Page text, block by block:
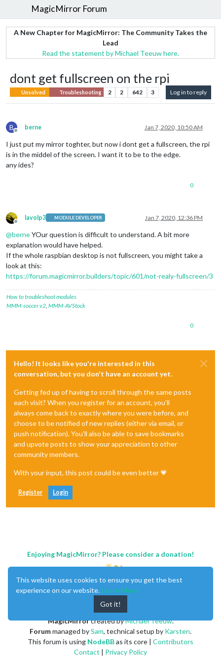
MagicMirror Forum
A New Chapter for MagicMirror: The Community Takes the
Lead
Read the statement by Michael Teeuw here.
dont get fullscreen on the rpi
Unsolved Troubleshooting 2 2 642 3 Log in to reply
B
Offline
berne Jan 7, 2020, 10:50 AM
I just put my mirror toghter, but now i dont get a fullscreen, the rpi
is in the middel of the screen. I want it to be to the edge.
any ides?
0
Offline
lavolp3 MODULE DEVELOPER Jan 7, 2020, 12:36 PM
@berneYOur question is difficult to understand. A bit more
explanation would have helped.
If the whole raspbian desktop is not fullscreen, you might take a
look at this:
https://forum.magicmirror.builders/topic/601/not-realy-fullscreen/3
How to troubleshoot modules
MMM-soccer v2 MMM-AVStock
0
Hello! It looks like you're interested in this
conversation, but you don't have an account yet.
Getting fed up of having to scroll through the same posts
each visit? When you register for an account, you'll
always come back to exactly where you were before, and
choose to be notified of new replies (either via email, or
push notification). You'll also be able to save bookmarks
and upvote posts to show your appreciation to other
community members.
With your input, this post could be even better 💗
Register Login
Enjoying MagicMirror? Please consider a donation!
MagicMirrorcreated byMichael Teeuw.
Forummanaged bySam, technical setup by Karsten.
This forum is using NodeBBas its core | Contributors
Contact | Privacy Policy
This website uses cookies to ensure you get the best
experience on our website. Learn More
Got it!